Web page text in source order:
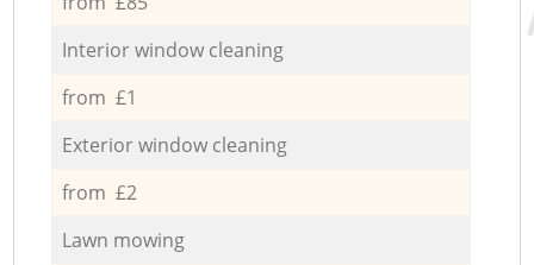
Interior window cleaning
from £1
Exterior window cleaning
from £2
Lawn mowing